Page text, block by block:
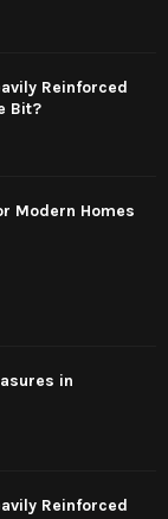
Reinforced
Bit?
Modern Homes
in
Reinforced